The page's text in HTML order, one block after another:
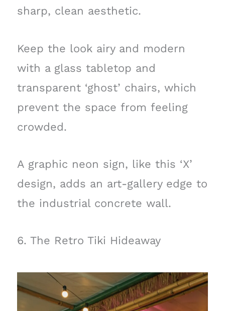
sharp, clean aesthetic.
Keep the look airy and modern
with a glass tabletop and
transparent ‘ghost’ chairs, which
prevent the space from feeling
crowded.
A graphic neon sign, like this ‘X’
design, adds an art-gallery edge to
the industrial concrete wall.
6. The Retro Tiki Hideaway